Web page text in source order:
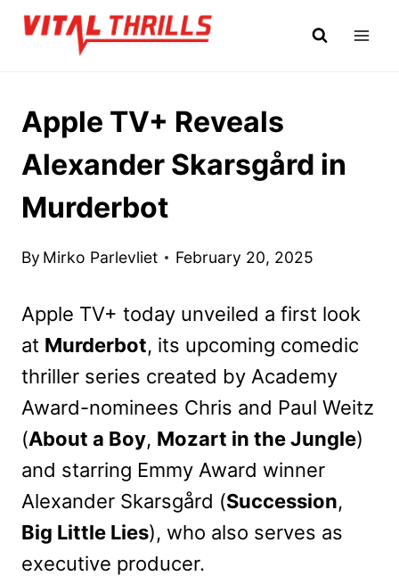
Skip
Apple TV+ Reveals
Alexander Skarsgård in
Murderbot
By Mirko Parlevliet February 20, 2025
Apple TV+ today unveiled a first look
at Murderbot, its upcoming comedic
thriller series created by Academy
Award-nominees Chris and Paul Weitz
(About a Boy, Mozart in the Jungle)
and starring Emmy Award winner
Alexander Skarsgård (Succession,
Big Little Lies), who also serves as
executive producer.